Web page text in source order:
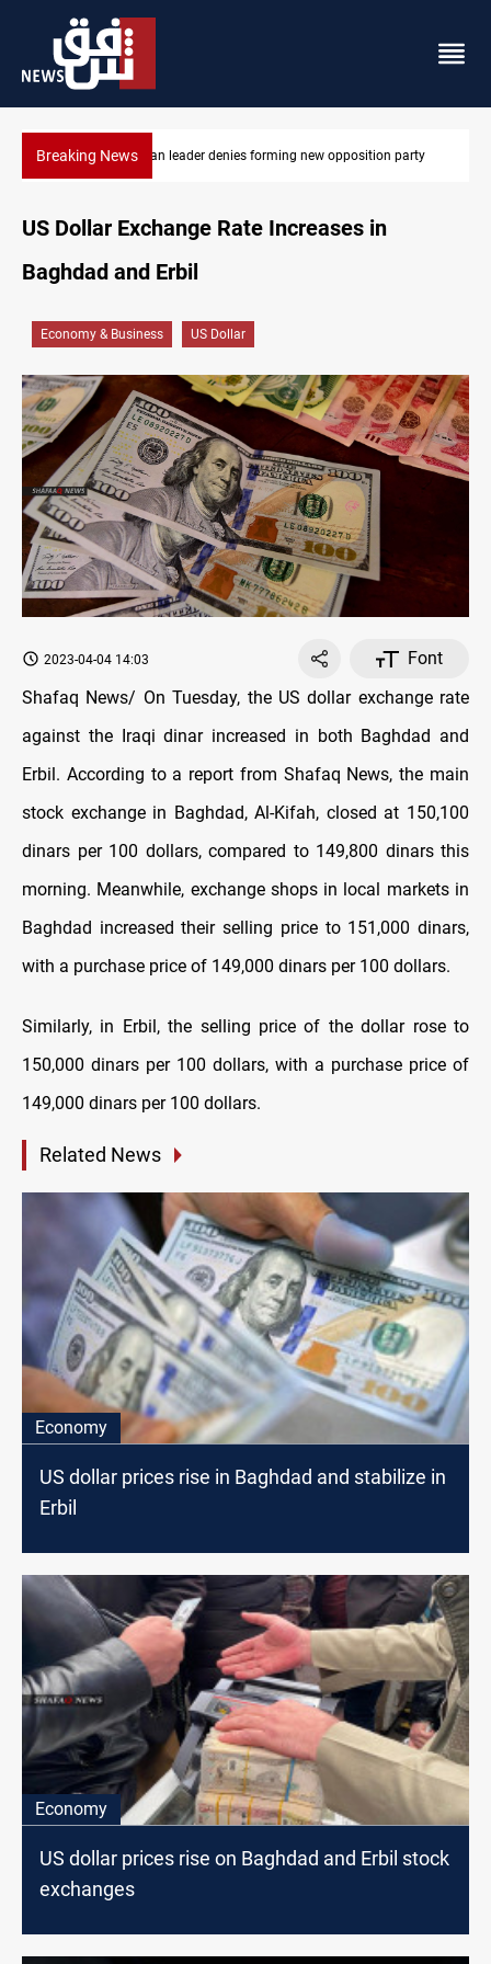
Breaking News Four Iraqi Kirkuk fields target 450K bpd under BP
party
US Dollar Exchange Rate Increases in
Baghdad and Erbil
Economy & Business US Dollar
2023-04-04 14:03
Font
Shafaq News/ On Tuesday, the US dollar exchange rate
against the Iraqi dinar increased in both Baghdad and
Erbil. According to a report from Shafaq News, the main
stock exchange in Baghdad, Al-Kifah, closed at 150,100
dinars per 100 dollars, compared to 149,800 dinars this
morning. Meanwhile, exchange shops in local markets in
Baghdad increased their selling price to 151,000 dinars,
with a purchase price of 149,000 dinars per 100 dollars.
Similarly, in Erbil, the selling price of the dollar rose to
150,000 dinars per 100 dollars, with a purchase price of
149,000 dinars per 100 dollars.
Related News
Economy
US dollar prices rise in Baghdad and stabilize in
Erbil
Economy
US dollar prices rise on Baghdad and Erbil stock
exchanges